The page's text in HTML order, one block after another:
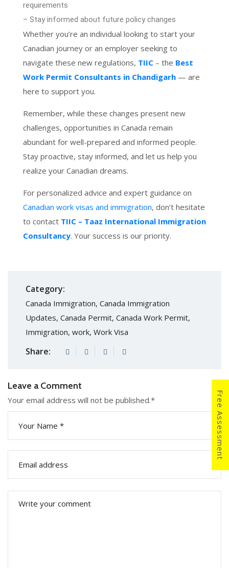
Free Assessment
requirements
– Stay informed about future policy changes
Whether you’re an individual looking to start your
Canadian journey or an employer seeking to
navigate these new regulations, TIIC – the Best
Work Permit Consultants in Chandigarh — are
here to support you.
Remember, while these changes present new
challenges, opportunities in Canada remain
abundant for well-prepared and informed people.
Stay proactive, stay informed, and let us help you
realize your Canadian dreams.
For personalized advice and expert guidance on
Canadian work visas and immigration, don’t hesitate
to contact TIIC – Taaz International Immigration
Consultancy. Your success is our priority.
Category:
Canada Immigration, Canada Immigration
Updates, Canada Permit, Canada Work Permit,
Immigration, work, Work Visa
Share:
Leave a Comment
Your email address will not be published.*